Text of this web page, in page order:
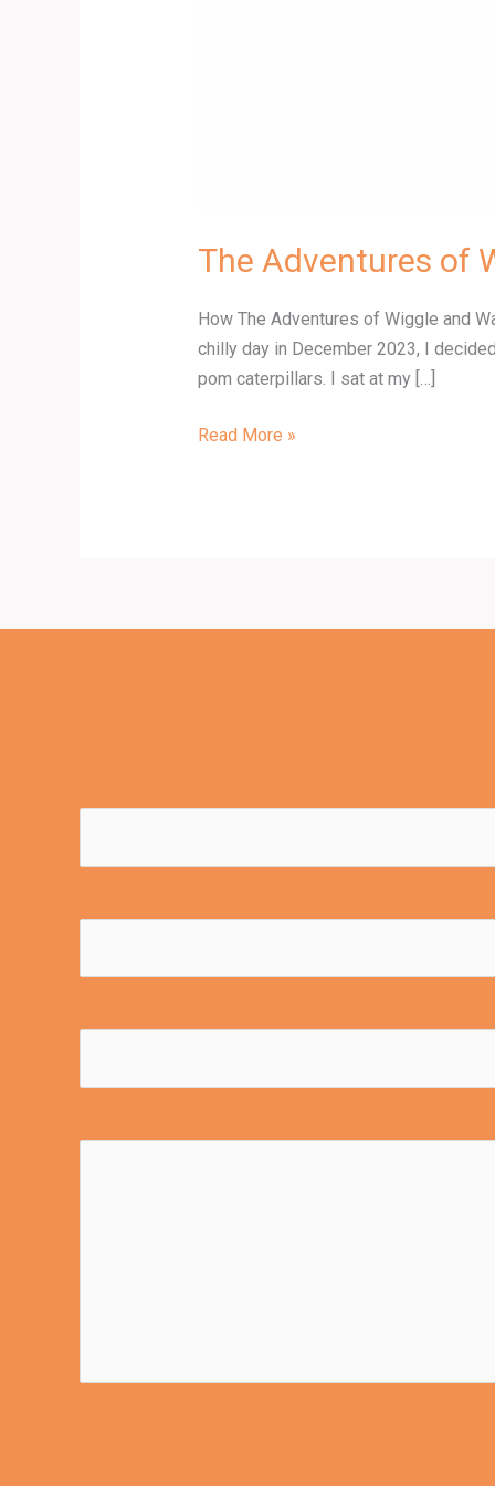
The Adventures of
How The Adventures of Wiggle and
chilly day in December 2023, I
pom caterpillars. I sat at my […]
Read More »